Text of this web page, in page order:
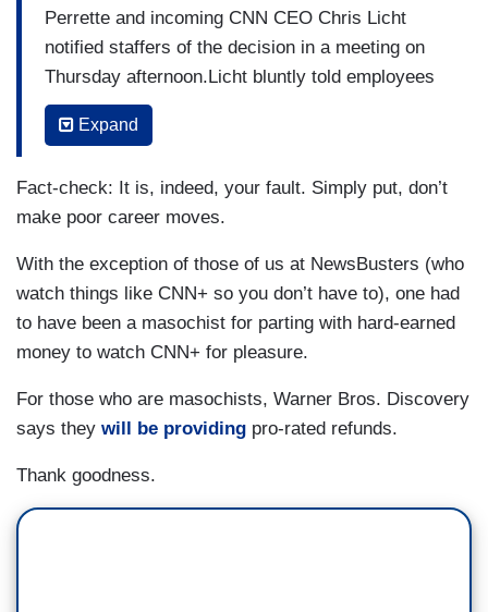
Perrette and incoming CNN CEO Chris Licht
notified staffers of the decision in a meeting on
Thursday afternoon.Licht bluntly told employees
it was a “uniquely shitty situation.”
(....)
Licht said in a town hall style meeting with
staffers that "this was an incredibly successful
launch" but simply incompatible with the newly
merged company's plans.
“It is not your fault that you had the rug pulled out
from underneath you,” he said as he vowed to
minimize the impacts to staff.
During the town hall, Perrette expressed some
frustration with the “prior leadership” of CNN,
Expand
Fact-check: It is, indeed, your fault. Simply put, don’t
make poor career moves.
With the exception of those of us at NewsBusters (who
watch things like CNN+ so you don’t have to), one had
to have been a masochist for parting with hard-earned
money to watch CNN+ for pleasure.
For those who are masochists, Warner Bros. Discovery
says they will be providing pro-rated refunds.
Thank goodness.